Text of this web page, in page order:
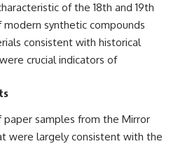
🔔 **Subscribe to Real Lore &
Order** for cinematic **history
documentaries** exploring
archaeology, lost civilizations,
geology, Ice Age history, ancient
[https://www.youtube.com/@Re
of the 18th and 19th
synthetic compounds
consistent with historical
crucial indicators of
samples from the Mirror
were largely consistent with the